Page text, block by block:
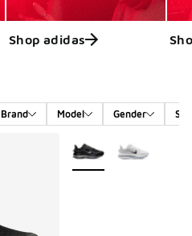
Shop adidas
Brand Model Gender
More Colors Available